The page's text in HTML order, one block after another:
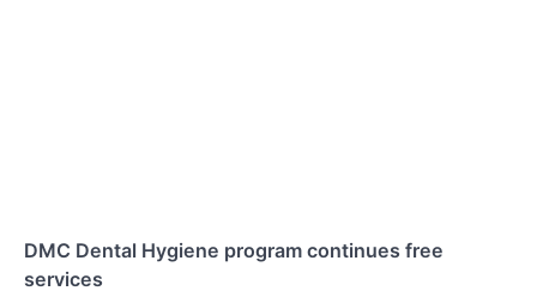
DMC Dental Hygiene program continues free
services